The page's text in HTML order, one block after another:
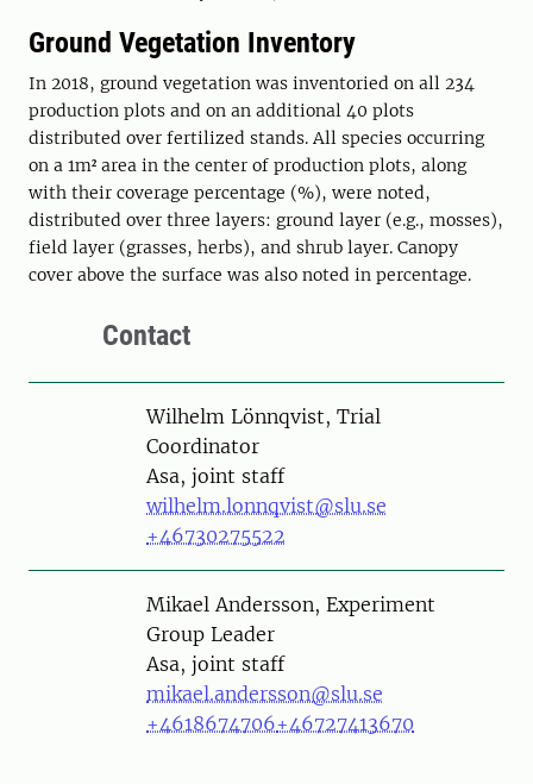
Ground Vegetation Inventory
In 2018, ground vegetation was inventoried on all 234
production plots and on an additional 40 plots
distributed over fertilized stands. All species occurring
on a 1m² area in the center of production plots, along
with their coverage percentage (%), were noted,
distributed over three layers: ground layer (e.g., mosses),
field layer (grasses, herbs), and shrub layer. Canopy
cover above the surface was also noted in percentage.
Contact
PersonWilhelm Lönnqvist, Trial
Coordinator
Asa, joint staff
wilhelm.lonnqvist@slu.se
+46730275522
PersonMikael Andersson, Experiment
Group Leader
Asa, joint staff
mikael.andersson@slu.se
+4618674706+46727413670